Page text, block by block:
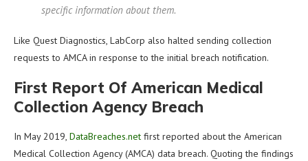
specific information about them.
Like Quest Diagnostics, LabCorp also halted sending collection
requests to AMCA in response to the initial breach notification.
First Report Of American Medical
Collection Agency Breach
In May 2019, DataBreaches.net first reported about the American
Medical Collection Agency (AMCA) data breach. Quoting the findings